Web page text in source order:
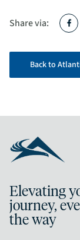
Share via:
Back to
Elevating
journey,
the way